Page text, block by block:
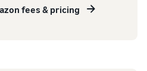
fees & pricing